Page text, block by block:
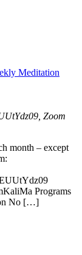
Meditation
Zoom
month – except
Programs
No […]